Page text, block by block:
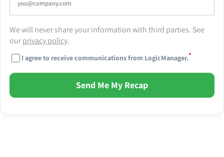
We will never share your information with third parties. See
ourprivacy policy.
I agree to receive communications from LogicManager.*
Send Me My Recap